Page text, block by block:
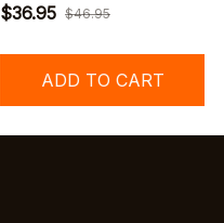
$36.95 $46.95
ADD TO CART